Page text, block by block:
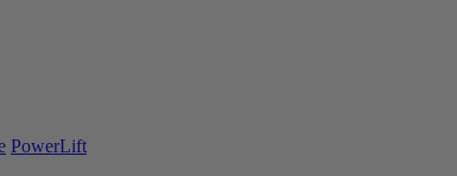
PowerLift